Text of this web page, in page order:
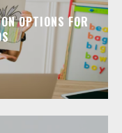
OPTIONS FOR